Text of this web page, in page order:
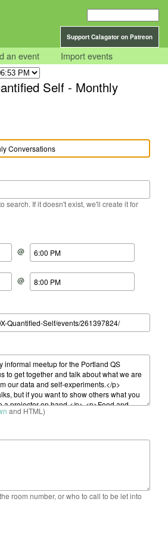
Support Calagator on Patreon
an event Import events
Self - Monthly
search. If it doesn't exist, we'll create it for
@
@
and HTML)
room number, or who to call to be let into